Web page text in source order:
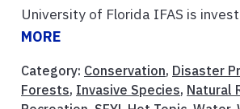
University of Florida IFAS is
MORE
Category: Conservation, Disaster
Forests, Invasive Species, Natural